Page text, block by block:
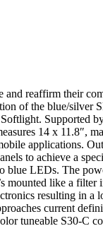
reaffirm their
of the blue/silver
Supported
14 x 11.8″,
applications.
to achieve a
blue LEDs. The
mounted like a filter
resulting in a
current
tuneable S30-C